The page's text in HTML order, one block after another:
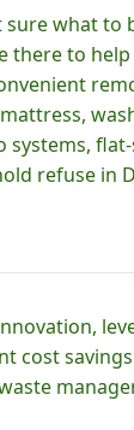
what to
there to
systems,
refuse in
cost